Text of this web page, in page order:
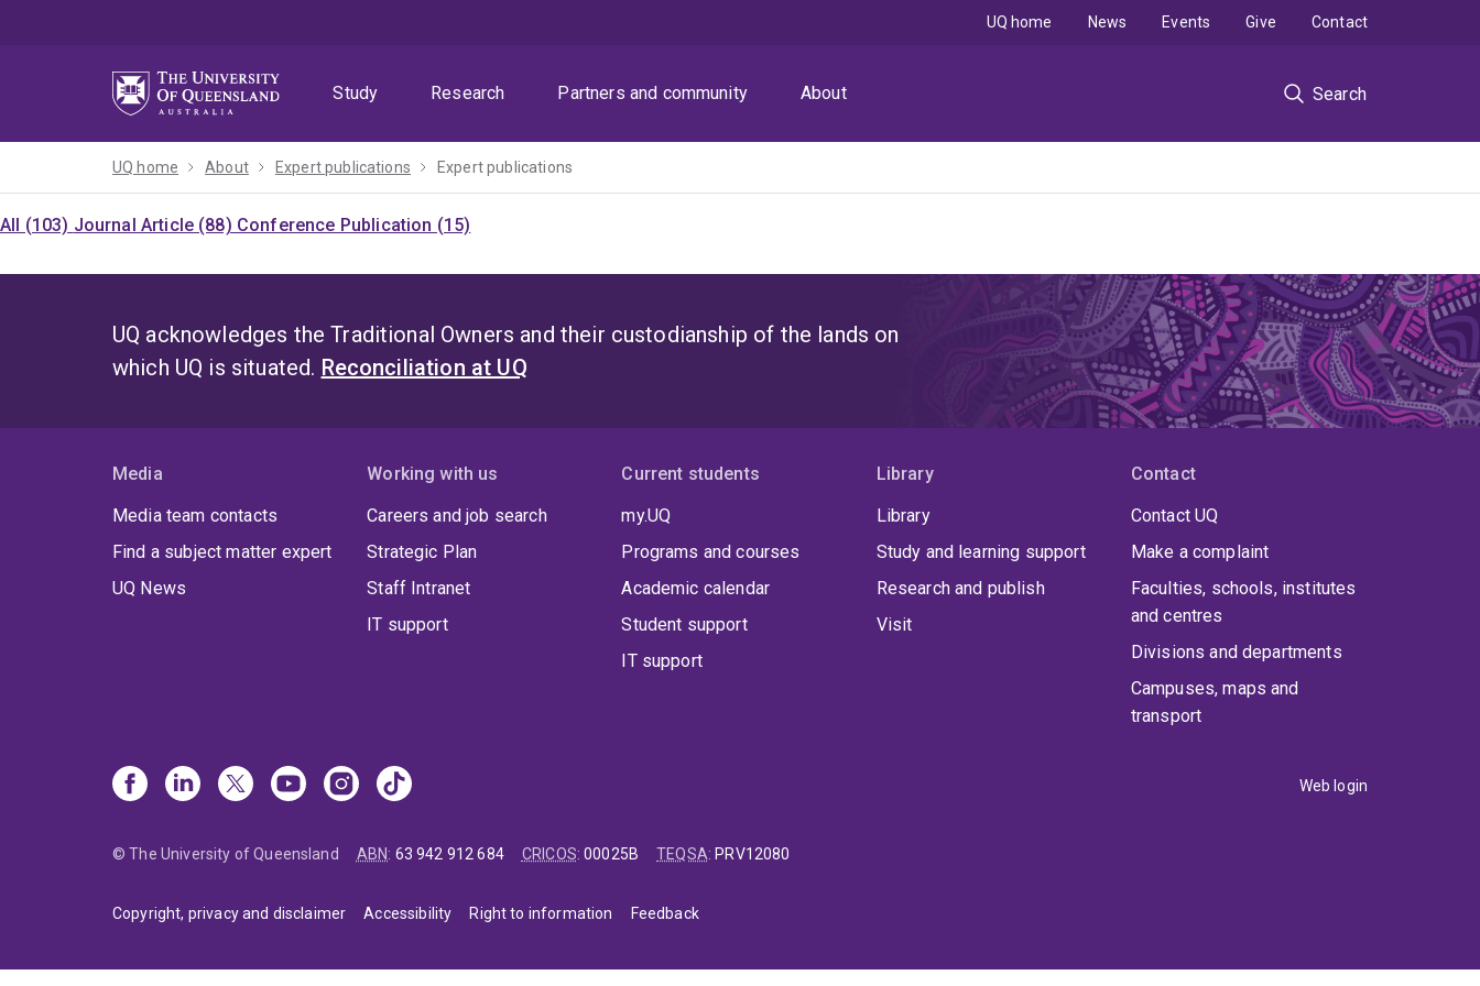
Study
Research Partners and community About Search
UQ home News Events Give Contact
UQ home About Expert publications Expert publications
All (103) Journal Article (88) Conference Publication (15)
UQ acknowledges the Traditional Owners and their custodianship of the lands on
which UQ is situated. Reconciliation at UQ
Media
Media team contacts
Find a subject matter expert
UQ News
Working with us
Careers and job search
Strategic Plan
Staff Intranet
IT support
Current students
my.UQ
Programs and courses
Academic calendar
Student support
IT support
Library
Library
Study and learning support
Research and publish
Visit
Contact
Contact UQ
Make a complaint
Faculties, schools, institutes
and centres
Divisions and departments
Campuses, maps and
transport
Web login
© The University of Queensland ABN: 63 942 912 684 CRICOS:00025B TEQSA: PRV12080
Copyright, privacy and disclaimer Accessibility Right to information Feedback